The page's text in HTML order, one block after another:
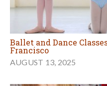
Ballet and Dance
Francisco
AUGUST 13, 2025